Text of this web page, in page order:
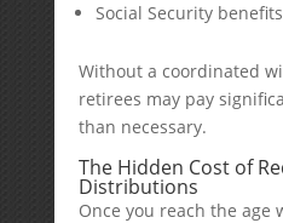
Social Security benefits
Without a coordinated
retirees may pay
than necessary.
The Hidden Cost of
Distributions
Once you reach the age